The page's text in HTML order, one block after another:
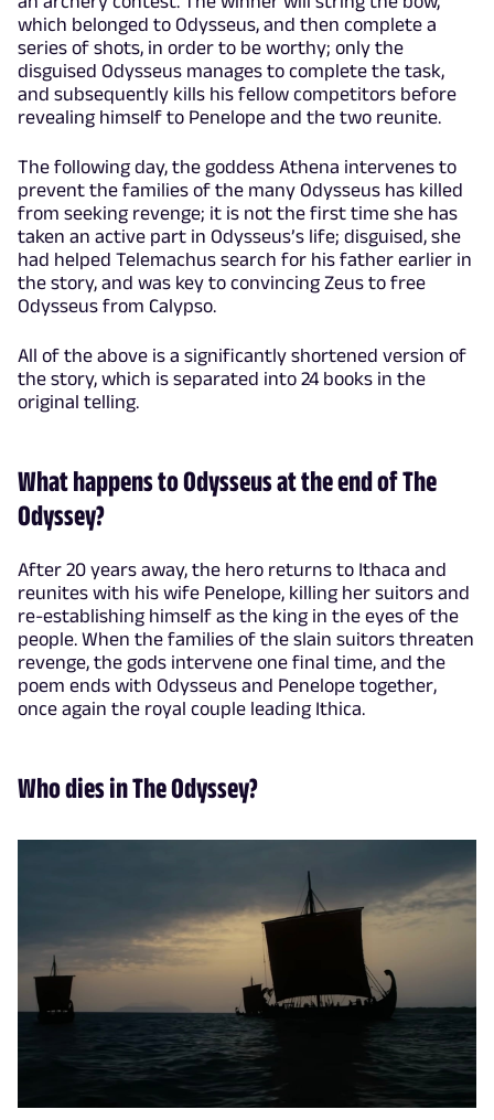
which belonged to Odysseus, and then complete a
series of shots, in order to be worthy; only the
disguised Odysseus manages to complete the task,
and subsequently kills his fellow competitors before
revealing himself to Penelope and the two reunite.
The following day, the goddess Athena intervenes to
prevent the families of the many Odysseus has killed
from seeking revenge; it is not the first time she has
taken an active part in Odysseus’s life; disguised, she
had helped Telemachus search for his father earlier in
the story, and was key to convincing Zeus to free
Odysseus from Calypso.
All of the above is a significantly shortened version of
the story, which is separated into 24 books in the
original telling.
What happens to Odysseus at the end of The
Odyssey?
After 20 years away, the hero returns to Ithaca and
reunites with his wife Penelope, killing her suitors and
re-establishing himself as the king in the eyes of the
people. When the families of the slain suitors threaten
revenge, the gods intervene one final time, and the
poem ends with Odysseus and Penelope together,
once again the royal couple leading Ithica.
Who dies in The Odyssey?